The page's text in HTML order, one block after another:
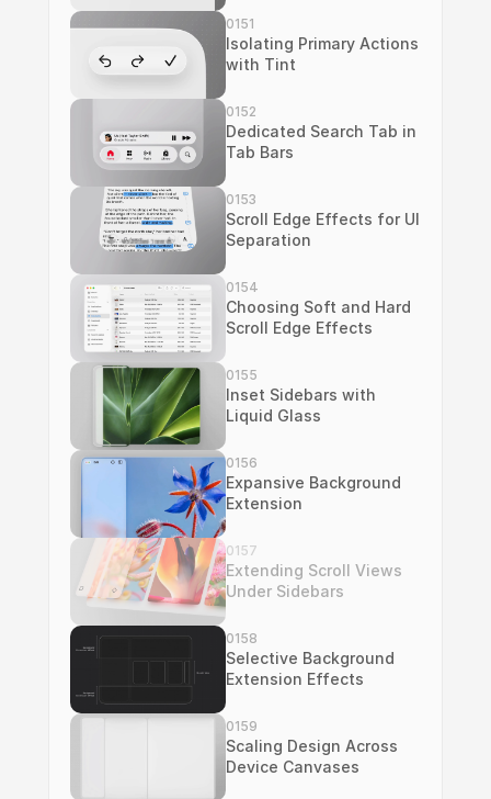
0151
Isolating Primary Actions
with Tint
0152
Dedicated Search Tab in
Tab Bars
0153
Scroll Edge Effects for UI
Separation
0154
Choosing Soft and Hard
Scroll Edge Effects
0155
Inset Sidebars with
Liquid Glass
0156
Expansive Background
Extension
0157
Extending Scroll Views
Under Sidebars
0158
Selective Background
Extension Effects
0159
Scaling Design Across
Device Canvases